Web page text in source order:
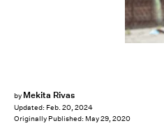
by Mekita Rivas
Updated: Feb. 20, 2024
Originally Published: May 29, 2020